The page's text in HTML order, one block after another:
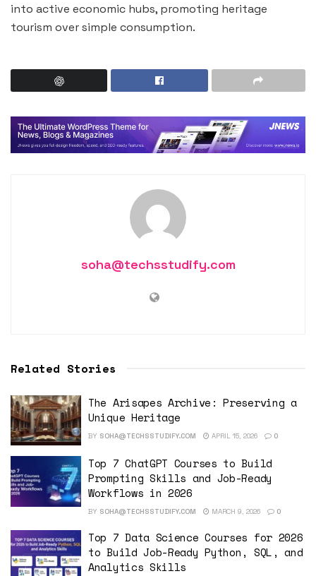
into active economic hubs, promoting heritage
tourism over simple consumption.
soha@techsstudify.com
Related Stories
The Arisapes Archive: Preserving a
Unique Heritage
BY SOHA@TECHSSTUDIFY.COM APRIL 15, 2026 0
Top 7 ChatGPT Courses to Build
Prompting Skills and Job-Ready
Workflows in 2026
BY SOHA@TECHSSTUDIFY.COM MARCH 9, 2026 0
Top 7 Data Science Courses for 2026
to Build Job-Ready Python, SQL, and
Analytics Skills